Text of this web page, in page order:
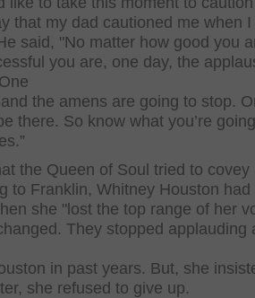
that my dad cautioned me when I
said, "No matter how good you
you are, one day, the
the amens are going to stop.
there. So know what you’re
the Queen of Soul tried to covey
to Franklin, Whitney Houston had
she "lost the top range of her
They stopped applauding
in past years. But, she
she refused to give up.